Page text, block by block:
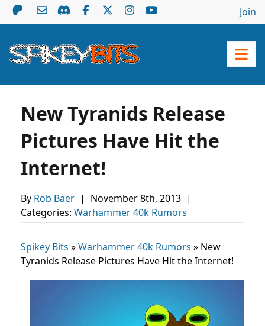
Join
New Tyranids Release
Pictures Have Hit the
Internet!
By Rob Baer | November 8th, 2013 |
Categories: Warhammer 40k Rumors
Spikey Bits »Warhammer 40k Rumors » New
Tyranids Release Pictures Have Hit the Internet!